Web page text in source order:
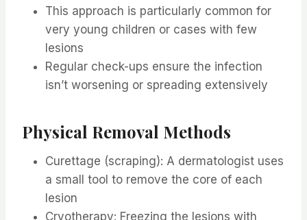
This approach is particularly common for
very young children or cases with few
lesions
Regular check-ups ensure the infection
isn’t worsening or spreading extensively
Physical Removal Methods
Curettage (scraping): A dermatologist uses
a small tool to remove the core of each
lesion
Cryotherapy: Freezing the lesions with